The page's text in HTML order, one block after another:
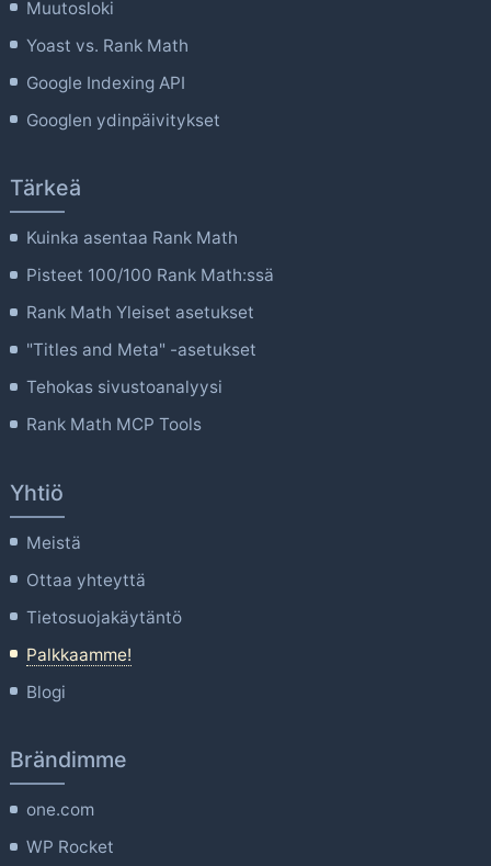
Muutosloki
Yoast vs. Rank Math
Google Indexing API
Googlen ydinpäivitykset
Tärkeä
Kuinka asentaa Rank Math
Pisteet 100/100 Rank Math:ssä
Rank Math Yleiset asetukset
"Titles and Meta" -asetukset
Tehokas sivustoanalyysi
Rank Math MCP Tools
Yhtiö
Meistä
Ottaa yhteyttä
Tietosuojakäytäntö
Palkkaamme!
Blogi
Brändimme
one.com
WP Rocket